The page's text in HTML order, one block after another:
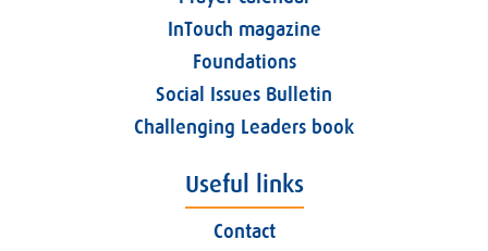
InTouch magazine
Foundations
Social Issues Bulletin
Challenging Leaders book
Useful links
Contact